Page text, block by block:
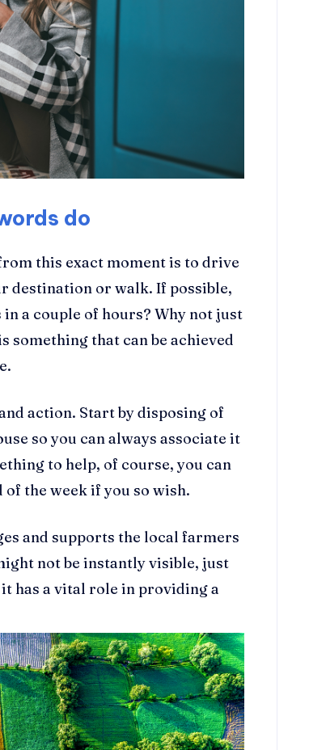
do
this exact moment is to drive
destination or walk. If possible,
a couple of hours? Why not just
something that can be achieved
action. Start by disposing of
so you can always associate it
to help, of course, you can
the week if you so wish.
and supports the local farmers
not be instantly visible, just
has a vital role in providing a